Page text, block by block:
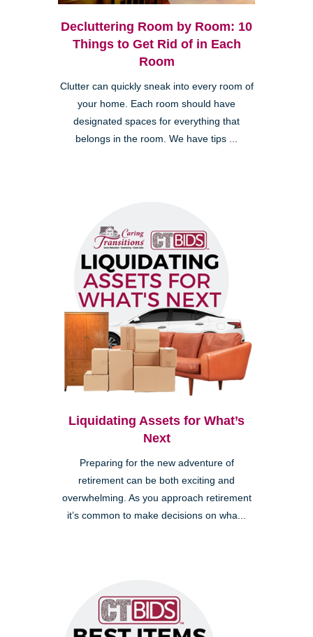
Decluttering Room by Room: 10
Things to Get Rid of in Each
Room
Clutter can quickly sneak into every room of
your home. Each room should have
designated spaces for everything that
belongs in the room. We have tips ...
Liquidating Assets for What’s
Next
Preparing for the new adventure of
retirement can be both exciting and
overwhelming. As you approach retirement
it’s common to make decisions on wha...